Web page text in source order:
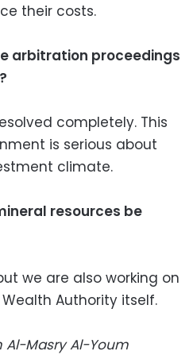
their costs.
arbitration proceedings
completely. This
is serious about
climate.
resources be
we are also working on
Authority itself.
Al-Masry Al-Youm